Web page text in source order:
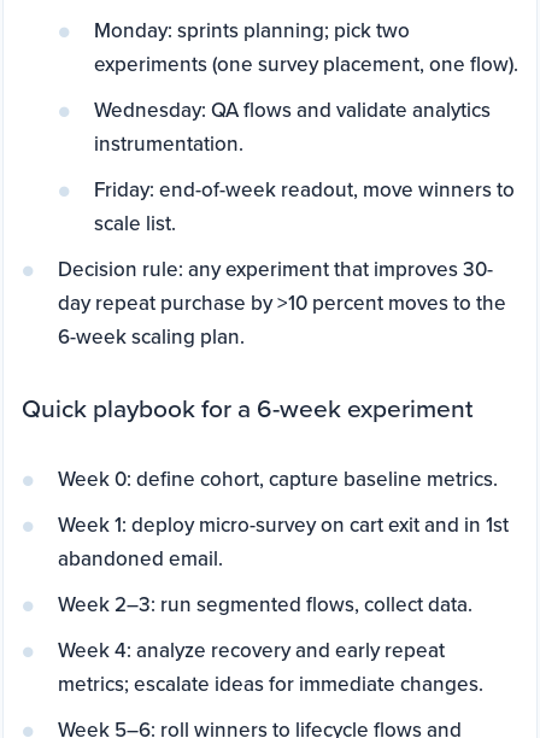
Monday: sprints planning; pick two
experiments (one survey placement, one flow).
Wednesday: QA flows and validate analytics
instrumentation.
Friday: end-of-week readout, move winners to
scale list.
Decision rule: any experiment that improves 30-
day repeat purchase by >10 percent moves to the
6-week scaling plan.
Quick playbook for a 6-week experiment
Week 0: define cohort, capture baseline metrics.
Week 1: deploy micro-survey on cart exit and in 1st
abandoned email.
Week 2–3: run segmented flows, collect data.
Week 4: analyze recovery and early repeat
metrics; escalate ideas for immediate changes.
Week 5–6: roll winners to lifecycle flows and